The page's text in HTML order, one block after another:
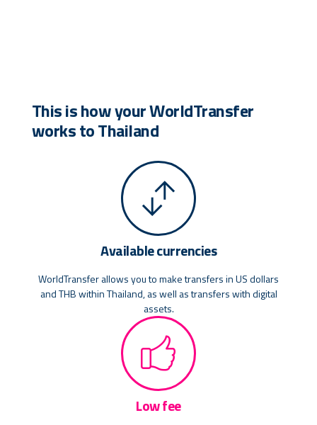
This is how your WorldTransfer
works to Thailand
Available currencies
WorldTransfer allows you to make transfers in US dollars
and THB within Thailand, as well as transfers with digital
assets.
Low fee